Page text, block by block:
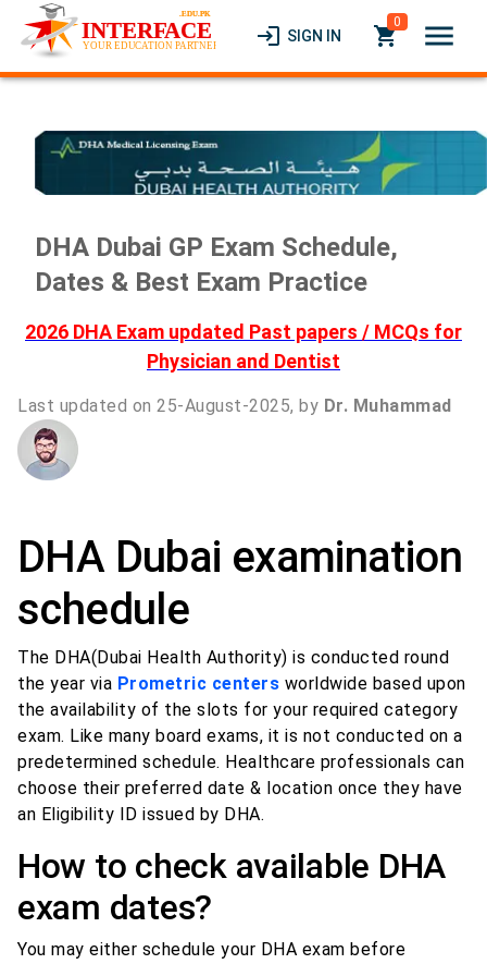
login SIGN IN local_grocery_store
0 menu
DHA Dubai GP Exam Schedule,
Dates & Best Exam Practice
2026 DHA Exam updated Past papers / MCQs for
Physician and Dentist
Last updated on 25-August-2025, by Dr. Muhammad
DHA Dubai examination
schedule
The DHA(Dubai Health Authority) is conducted round
the year via Prometric centers worldwide based upon
the availability of the slots for your required category
exam. Like many board exams, it is not conducted on a
predetermined schedule. Healthcare professionals can
choose their preferred date & location once they have
an Eligibility ID issued by DHA.
How to check available DHA
exam dates?
You may either schedule your DHA exam before